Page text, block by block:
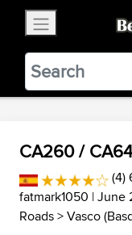
BestBikingRoads
VIEW
CA260 /
(4)
fatmark1050 | June
Roads>Vasco